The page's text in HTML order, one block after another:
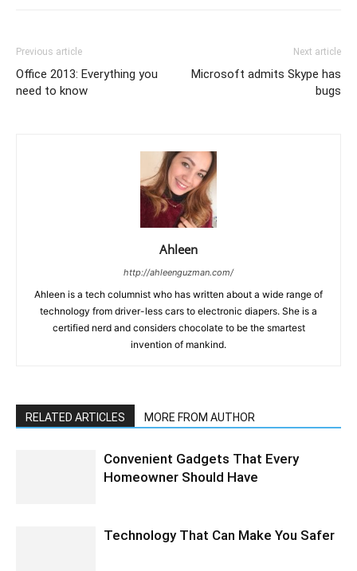
Previous article
Office 2013: Everything you
need to know
Next article
Microsoft admits Skype has
bugs
Ahleen
http://ahleenguzman.com/
Ahleen is a tech columnist who has written about a wide range of
technology from driver-less cars to electronic diapers. She is a
certified nerd and considers chocolate to be the smartest
invention of mankind.
RELATED ARTICLES MORE FROM AUTHOR
Convenient Gadgets That Every
Homeowner Should Have
Technology That Can Make You Safer